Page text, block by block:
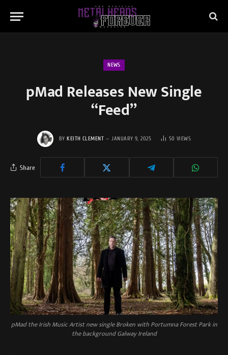
NEWS
pMad Releases New Single
“Feed”
BY KEITH CLEMENT JANUARY 9, 2025 50 VIEWS
Share
pMad the Irish Music Artist new single Broken with Portumna Forest Park in
the background Galway Ireland